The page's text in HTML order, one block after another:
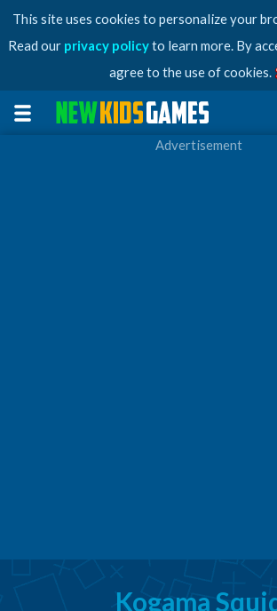
This site uses cookies to personalize your
Read our privacy policyto learn more. By
agree to the use of cookies.
Advertisement
Kogama